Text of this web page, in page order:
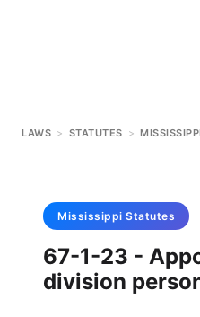
LAWS > STATUTES >
Mississippi Statutes
67-1-23 -
division